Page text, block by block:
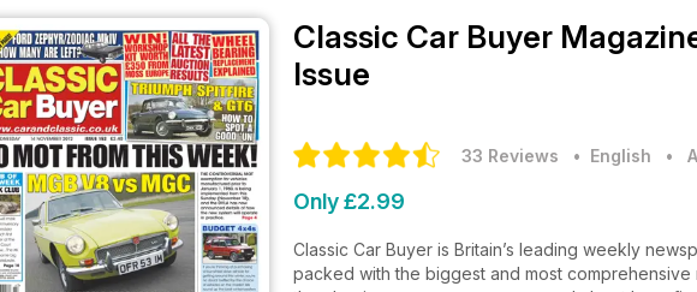
Classic Car Buyer
Issue
33 Reviews • English •
Only £2.99
Classic Car Buyer is Britain’s leading weekly
packed with the biggest and most